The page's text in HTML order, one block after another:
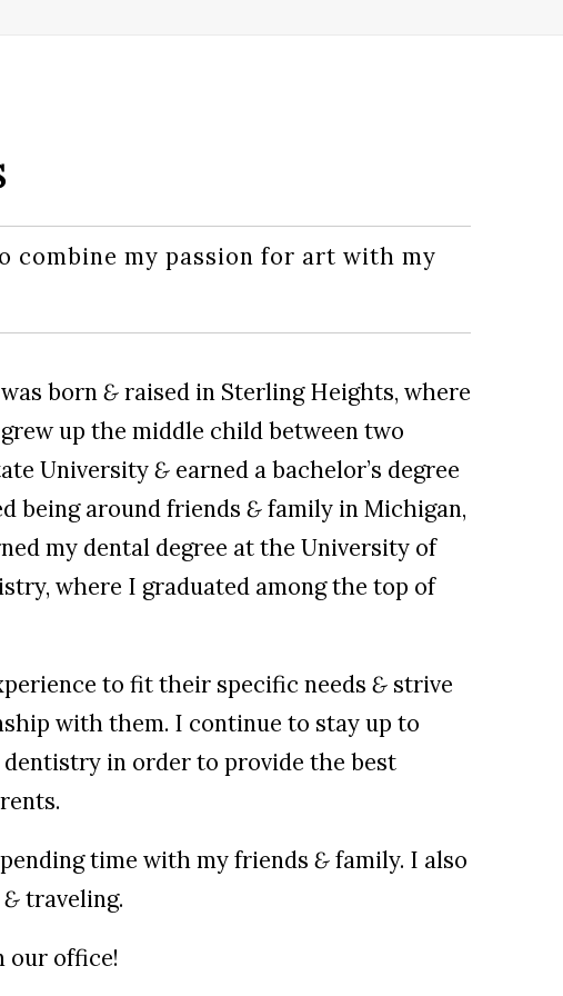
combine my passion for art with my
born&raised in Sterling Heights, where
up the middle child between two
University& earned a bachelor’s degree
being around friends &family in Michigan,
my dental degree at the University of
where I graduated among the top of
to fit their specific needs & strive
with them. I continue to stay up to
in order to provide the best
time with my friends &family. I also
&traveling.
our office!